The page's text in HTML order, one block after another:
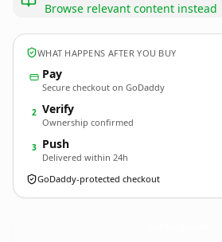
Browse relevant content instead
WHAT HAPPENS AFTER YOU BUY
Pay
Secure checkout on GoDaddy
2 Verify
Ownership confirmed
3 Push
Delivered within 24h
GoDaddy-protected checkout